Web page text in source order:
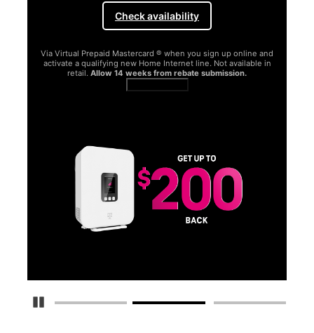
Pause Carousel
Check availability
Via Virtual Prepaid Mastercard ® when you sign up online and
activate a qualifying new Home Internet line. Not available in
retail. Allow 14 weeks from rebate submission.